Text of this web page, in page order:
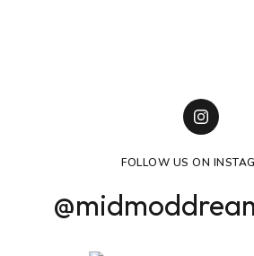
Leeds School of Business
FOLLOW US ON